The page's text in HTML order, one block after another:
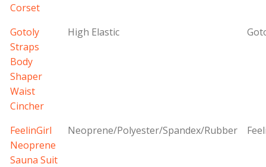
Corset
Gotoly
Straps
Body
Shaper
Waist
Cincher
High Elastic
FeelinGirl
Neoprene
Sauna Suit
Neoprene/Polyester/Spandex/Rubber